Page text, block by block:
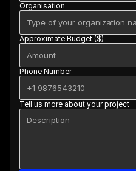
Organisation
Approximate Budget ($)
Phone Number
Tell us more about your project